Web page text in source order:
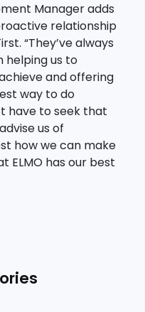
Manager adds
relationship
“They’ve always
helping us to
and offering
way to do
have to seek that
us of
how we can make
ELMO has our best